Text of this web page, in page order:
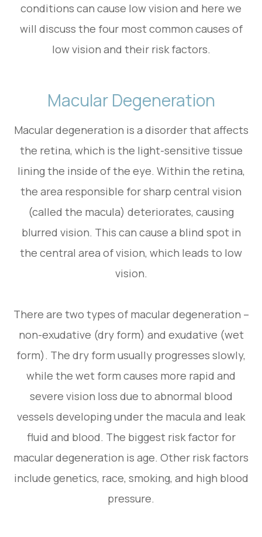
conditions can cause low vision and here we
will discuss the four most common causes of
low vision and their risk factors.
Macular Degeneration
Macular degeneration is a disorder that affects
the retina, which is the light-sensitive tissue
lining the inside of the eye. Within the retina,
the area responsible for sharp central vision
(called the macula) deteriorates, causing
blurred vision. This can cause a blind spot in
the central area of vision, which leads to low
vision.
There are two types of macular degeneration –
non-exudative (dry form) and exudative (wet
form). The dry form usually progresses slowly,
while the wet form causes more rapid and
severe vision loss due to abnormal blood
vessels developing under the macula and leak
fluid and blood. The biggest risk factor for
macular degeneration is age. Other risk factors
include genetics, race, smoking, and high blood
pressure.